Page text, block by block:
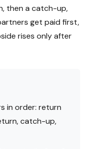
then a catch-up,
get paid first,
rises only after
in order: return
catch-up,